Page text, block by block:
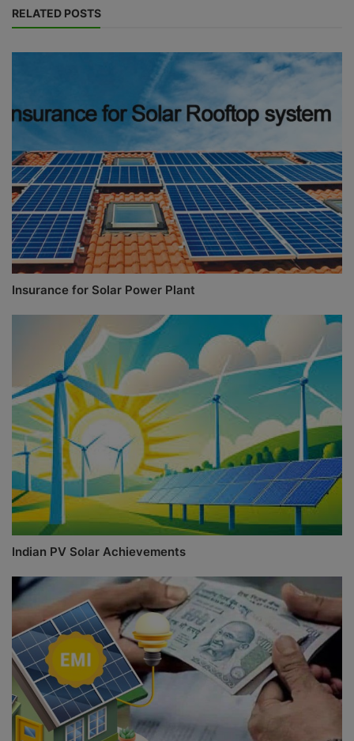
RELATED POSTS
Insurance for Solar Power Plant
Indian PV Solar Achievements